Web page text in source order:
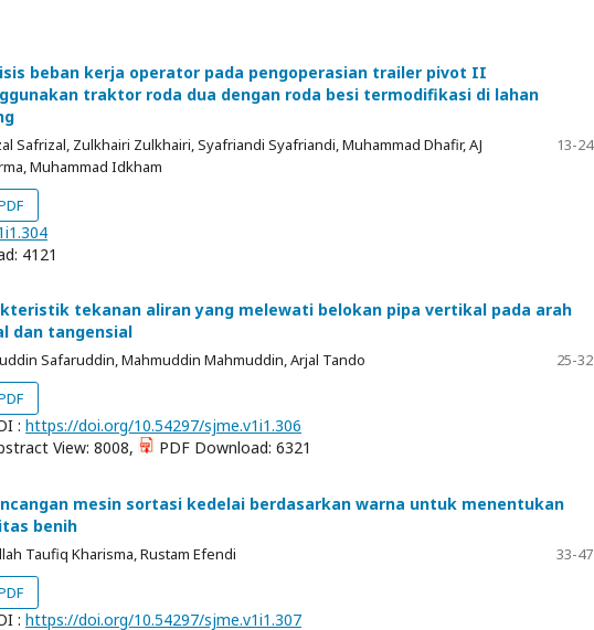
beban kerja operator pada pengoperasian trailer pivot II
traktor roda dua dengan roda besi termodifikasi di lahan
Safrizal, Zulkhairi Zulkhairi, Syafriandi Syafriandi, Muhammad Dhafir, AJ
Muhammad Idkham
13-24
4121
tekanan aliran yang melewati belokan pipa vertikal pada arah
dan tangensial
Safaruddin, Mahmuddin Mahmuddin, Arjal Tando
25-32
: https://doi.org/10.54297/sjme.v1i1.306
View: 8008,
PDF Download: 6321
mesin sortasi kedelai berdasarkan warna untuk menentukan
benih
Taufiq Kharisma, Rustam Efendi
33-47
: https://doi.org/10.54297/sjme.v1i1.307